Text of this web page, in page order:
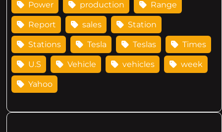
Power production Range
Report sales Station
Stations Tesla Teslas Times
U.S Vehicle vehicles week
Yahoo